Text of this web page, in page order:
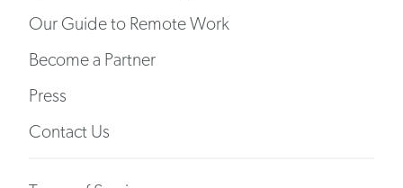
Our Guide to Remote Work
Become a Partner
Press
Contact Us